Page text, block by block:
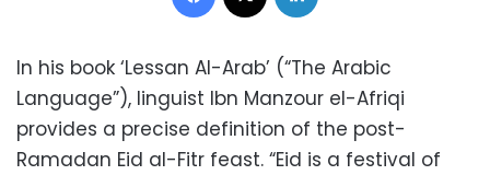
In his book ‘Lessan Al-Arab’ (“The Arabic
Language”), linguist Ibn Manzour el-Afriqi
provides a precise definition of the post-
Ramadan Eid al-Fitr feast. “Eid is a festival of